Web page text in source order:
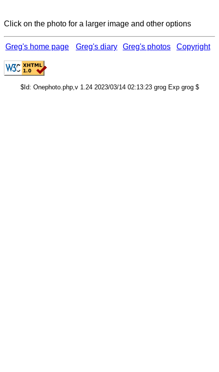
Click on the photo for a larger image and other options
Greg's home page Greg's diary Greg's photos Copyright
$Id: Onephoto.php,v 1.24 2023/03/14 02:13:23 grog Exp grog $